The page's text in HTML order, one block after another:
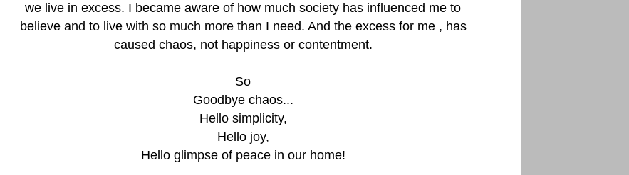
we live in excess. I became aware of how much society has influenced me to
believe and to live with so much more than I need. And the excess for me , has
caused chaos, not happiness or contentment.
So
Goodbye chaos...
Hello simplicity,
Hello joy,
Hello glimpse of peace in our home!